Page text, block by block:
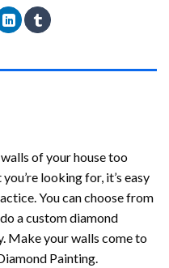
of your house too
you’re looking for, it’s easy
You can choose from
a custom diamond
Make your walls come to
Painting